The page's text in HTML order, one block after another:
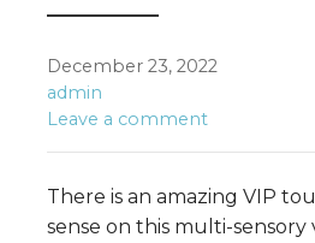
December 23, 2022
admin
Leave a comment
There is an amazing VIP
sense on this multi-sensory